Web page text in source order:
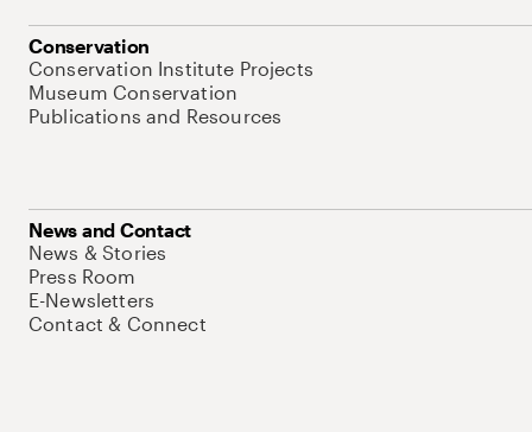
Conservation
Conservation Institute Projects
Museum Conservation
Publications and Resources
News and Contact
News & Stories
Press Room
E-Newsletters
Contact & Connect